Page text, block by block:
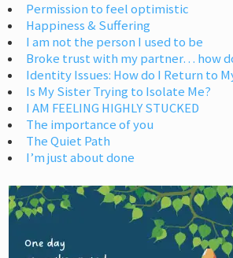
Permission to feel optimistic
Happiness & Suffering
I am not the person I used to be
Broke trust with my partner… how
Identity Issues: How do I Return to
Is My Sister Trying to Isolate Me?
I AM FEELING HIGHLY STUCKED
The importance of you
The Quiet Path
I’m just about done